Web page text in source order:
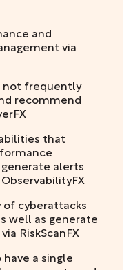
and
via
not frequently
recommend
that
alerts
of cyberattacks
well as generate
RiskScanFX
a single